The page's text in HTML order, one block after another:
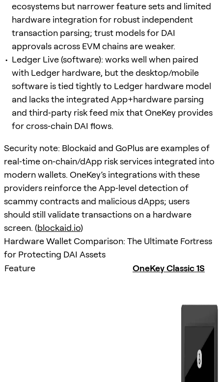
ecosystems but narrower feature sets and limited
hardware integration for robust independent
transaction parsing; trust models for DAI
approvals across EVM chains are weaker.
Ledger Live (software): works well when paired
with Ledger hardware, but the desktop/mobile
software is tied tightly to Ledger hardware model
and lacks the integrated App+hardware parsing
and third‑party risk feed mix that OneKey provides
for cross‑chain DAI flows.
Security note: Blockaid and GoPlus are examples of
real‑time on‑chain/dApp risk services integrated into
modern wallets. OneKey’s integrations with these
providers reinforce the App‑level detection of
scammy contracts and malicious dApps; users
should still validate transactions on a hardware
screen. (blockaid.io)
Hardware Wallet Comparison: The Ultimate Fortress
for Protecting DAI Assets
Feature
OneKey Classic 1S